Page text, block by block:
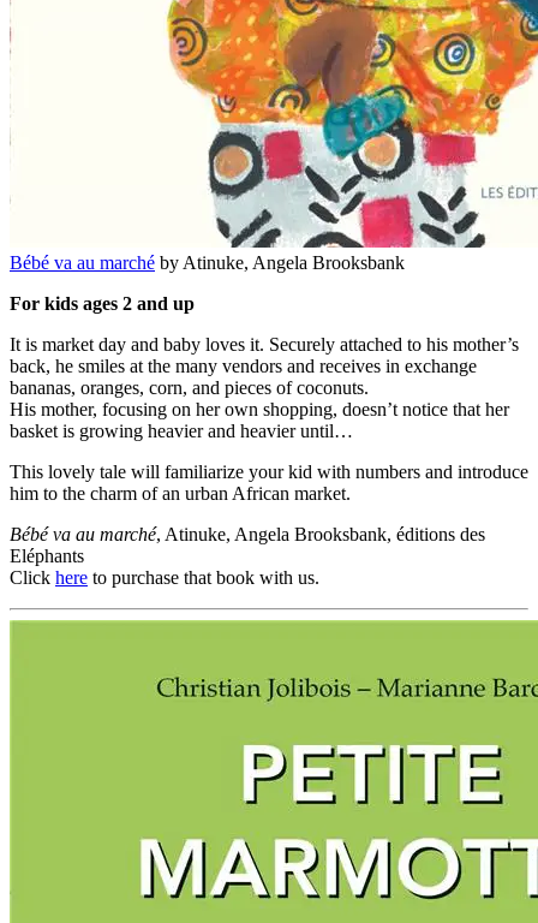
Bébé va au marché by Atinuke, Angela Brooksbank
For kids ages 2 and up
It is market day and baby loves it. Securely attached to his mother’s
back, he smiles at the many vendors and receives in exchange
bananas, oranges, corn, and pieces of coconuts.
His mother, focusing on her own shopping, doesn’t notice that her
basket is growing heavier and heavier until…
This lovely tale will familiarize your kid with numbers and introduce
him to the charm of an urban African market.
Bébé va au marché, Atinuke, Angela Brooksbank, éditions des
Eléphants
Click here to purchase that book with us.